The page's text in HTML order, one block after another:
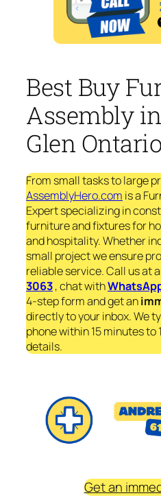
Best Buy
Assembly
Glen Ontario
From small tasks to large
AssemblyHero.com is a
Expert specializing in
furniture and fixtures for
and hospitality. Whether
small project we ensure
reliable service. Call us at
3063, chat with
4-step form and get an
directly to your inbox. We
phone within 15 minutes to
details.
Get an